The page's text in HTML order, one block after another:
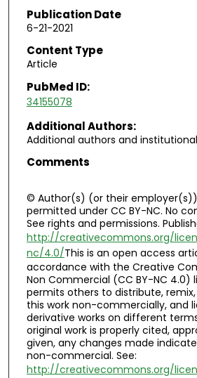
Publication Date
6-21-2021
Content Type
Article
PubMed ID:
34155078
Additional Authors:
Additional authors and
Comments
© Author(s) (or their employer(s))
permitted under CC BY-NC. No
See rights and permissions.
http://creativecommons.org/
nc/4.0/This is an open access
accordance with the Creative
Non Commercial (CC BY-NC 4.0)
permits others to distribute,
this work non-commercially, and
derivative works on different
original work is properly cited,
given, any changes made
non-commercial. See:
http://creativecommons.org/